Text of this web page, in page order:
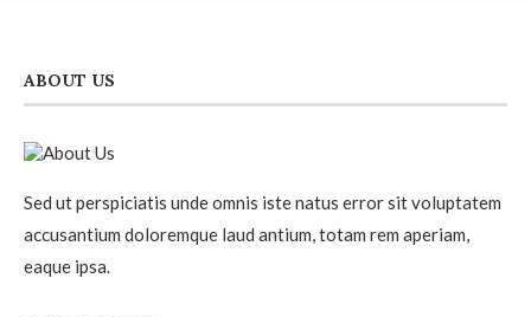
ABOUT US
Sed ut perspiciatis unde omnis iste natus error sit voluptatem
accusantium doloremque laud antium, totam rem aperiam,
eaque ipsa.